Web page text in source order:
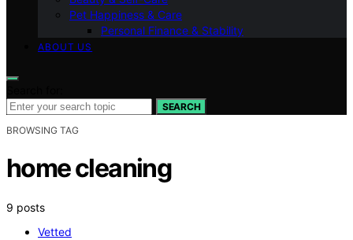
Pet Happiness & Care
Personal Finance & Stability
ABOUT US
SEARCH
BROWSING TAG
home cleaning
9 posts
Vetted